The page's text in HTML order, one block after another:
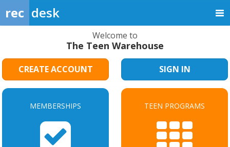
rec desk
Welcome to
The Teen Warehouse
CREATE ACCOUNT SIGN IN
MEMBERSHIPS TEEN PROGRAMS